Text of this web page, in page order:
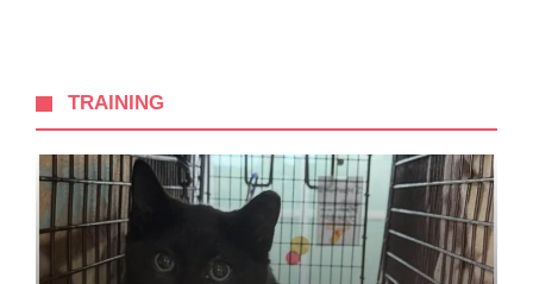
TRAINING